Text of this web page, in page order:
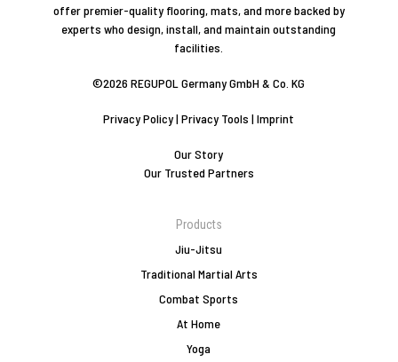
offer premier-quality flooring, mats, and more backed by
experts who design, install, and maintain outstanding
facilities.
©2026 REGUPOL Germany GmbH & Co. KG
Privacy Policy|Privacy Tools |Imprint
Our Story
Our Trusted Partners
Products
Jiu-Jitsu
Traditional Martial Arts
Combat Sports
At Home
Yoga